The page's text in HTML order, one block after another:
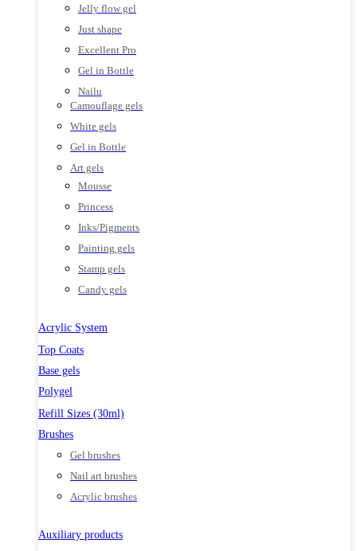
Jelly flow gel
Just shape
Excellent Pro
Gel in Bottle
Nailu
Camouflage gels
White gels
Gel in Bottle
Art gels
Mousse
Princess
Inks/Pigments
Painting gels
Stamp gels
Candy gels
Acrylic System
Top Coats
Base gels
Polygel
Refill Sizes (30ml)
Brushes
Gel brushes
Nail art brushes
Acrylic brushes
Auxiliary products